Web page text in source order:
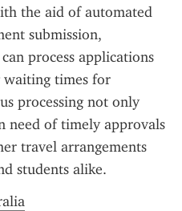
the aid of automated
submission,
process applications
times for
processing not only
need of timely approvals
travel arrangements
students alike.